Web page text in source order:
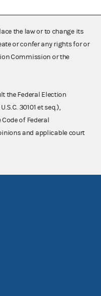
the law or to change its
or confer any rights for or
Commission or the
the Federal Election
30101 et seq.),
of Federal
and applicable court